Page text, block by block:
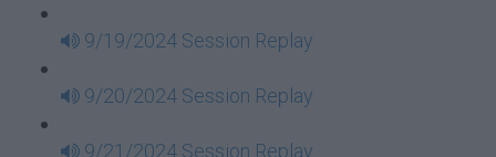
9/19/2024 Session Replay
9/20/2024 Session Replay
9/21/2024 Session Replay